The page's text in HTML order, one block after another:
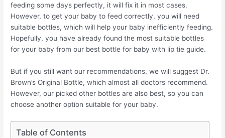
feeding some days perfectly, it will fix it in most cases.
However, to get your baby to feed correctly, you will need
suitable bottles, which will help your baby inefficiently feeding.
Hopefully, you have already found the most suitable bottles
for your baby from our best bottle for baby with lip tie guide.
But if you still want our recommendations, we will suggest Dr.
Brown’s Original Bottle, which almost all doctors recommend.
However, our picked other bottles are also best, so you can
choose another option suitable for your baby.
Table of Contents